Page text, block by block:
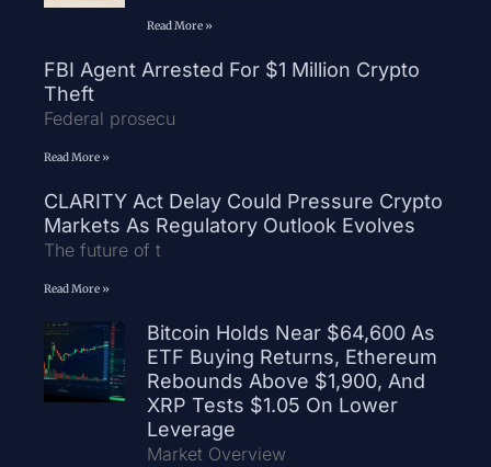
Read More »
FBI Agent Arrested For $1 Million Crypto
Theft
Federal prosecu
Read More »
CLARITY Act Delay Could Pressure Crypto
Markets As Regulatory Outlook Evolves
The future of t
Read More »
Bitcoin Holds Near $64,600 As
ETF Buying Returns, Ethereum
Rebounds Above $1,900, And
XRP Tests $1.05 On Lower
Leverage
Market Overview